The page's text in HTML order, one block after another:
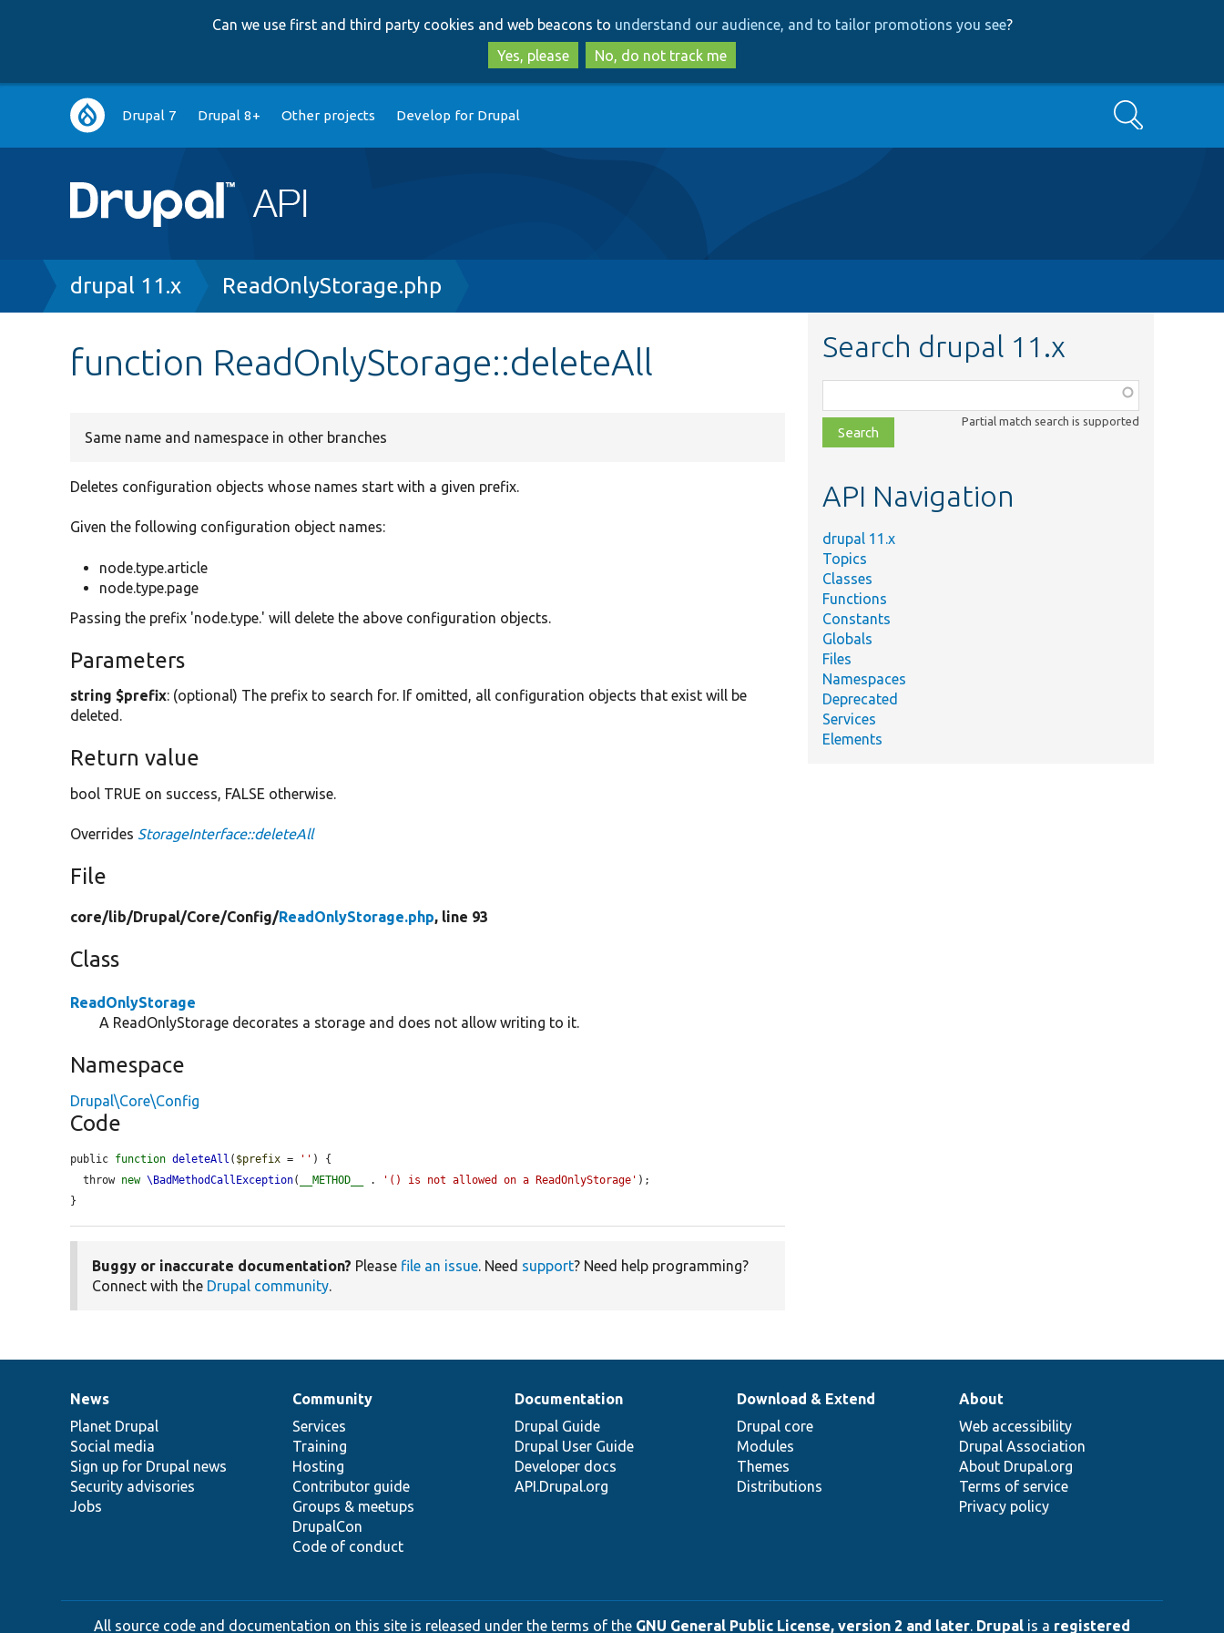
to
main
content
to
search
Can we use first and third party cookies and web beacons to understand our audience, and to tailor promotions you see?
Yes, please
No, do not track me
Main
navigation
Drupal 7 Drupal 8+ Other projects Develop for Drupal Search
Breadcrumb
drupal 11.x ReadOnlyStorage.php
function ReadOnlyStorage::deleteAll
Same name and namespace in other branches
Deletes configuration objects whose names start with a given prefix.
Given the following configuration object names:
node.type.article
node.type.page
Passing the prefix 'node.type.' will delete the above configuration objects.
Parameters
string $prefix: (optional) The prefix to search for. If omitted, all configuration objects that exist will be
deleted.
Return value
bool TRUE on success, FALSE otherwise.
Overrides StorageInterface::deleteAll
File
core/lib/Drupal/Core/Config/ReadOnlyStorage.php, line 93
Class
ReadOnlyStorage
A ReadOnlyStorage decorates a storage and does not allow writing to it.
Namespace
Drupal\Core\Config
Code
public function deleteAll ( $prefix = '' ) {
  throw
new \BadMethodCallException( __METHOD__ . '() is not allowed on a ReadOnlyStorage' );
}
Buggy or inaccurate documentation? Please file an issue. Need support? Need help programming?
Connect with the Drupal community.
Search drupal 11.x
class,
file,
topic,
Partial match search is supported
API Navigation
drupal 11.x
Topics
Classes
Functions
Constants
Globals
Files
Namespaces
Deprecated
Services
Elements
News
items
News
Planet Drupal
Social media
Sign up for Drupal news
Security advisories
Jobs
Our
community
Community
Services
Training
Hosting
Contributor guide
Groups & meetups
DrupalCon
Code of conduct
Documentation
Documentation
Drupal Guide
Drupal User Guide
Developer docs
API.Drupal.org
Drupal
code
base
Download & Extend
Drupal core
Modules
Themes
Distributions
Governance
of
community
About
Web accessibility
Drupal Association
About Drupal.org
Terms of service
Privacy policy
All source code and documentation on this site is released under the terms of the GNU General Public License, version 2 and later. Drupal is a registered